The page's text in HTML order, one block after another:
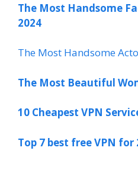
The Most Handsome
2024
The Most Handsome
The Most Beautiful
10 Cheapest VPN
Top 7 best free VPN for